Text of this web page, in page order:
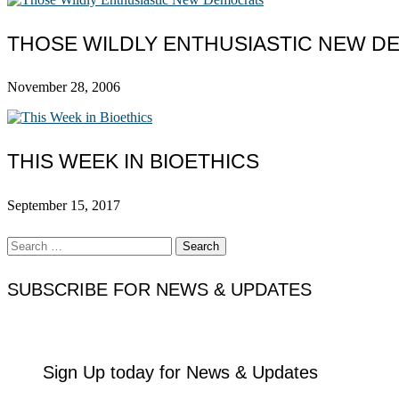
THOSE WILDLY ENTHUSIASTIC NEW
November 28, 2006
THIS WEEK IN BIOETHICS
September 15, 2017
Search
for:
SUBSCRIBE FOR NEWS & UPDATES